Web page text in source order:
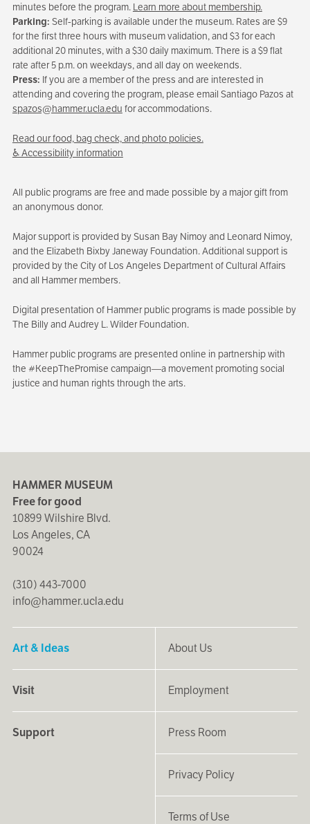
minutes before the program. Learn more about membership.
Parking: Self-parking is available under the museum. Rates are $9
for the first three hours with museum validation, and $3 for each
additional 20 minutes, with a $30 daily maximum. There is a $9 flat
rate after 5 p.m. on weekdays, and all day on weekends.
Press: If you are a member of the press and are interested in
attending and covering the program, please email Santiago Pazos at
spazos@hammer.ucla.edu for accommodations.
Read our food, bag check, and photo policies.
♿ Accessibility information
All public programs are free and made possible by a major gift from
an anonymous donor.
Major support is provided by Susan Bay Nimoy and Leonard Nimoy,
and the Elizabeth Bixby Janeway Foundation. Additional support is
provided by the City of Los Angeles Department of Cultural Affairs
and all Hammer members.
Digital presentation of Hammer public programs is made possible by
The Billy and Audrey L. Wilder Foundation.
Hammer public programs are presented online in partnership with
the #KeepThePromise campaign—a movement promoting social
justice and human rights through the arts.
HAMMER MUSEUM
Free for good
10899 Wilshire Blvd.
Los Angeles, CA
90024
(310) 443-7000
info@hammer.ucla.edu
Art & Ideas
Visit
Support
About Us
Employment
Press Room
Privacy Policy
Terms of Use